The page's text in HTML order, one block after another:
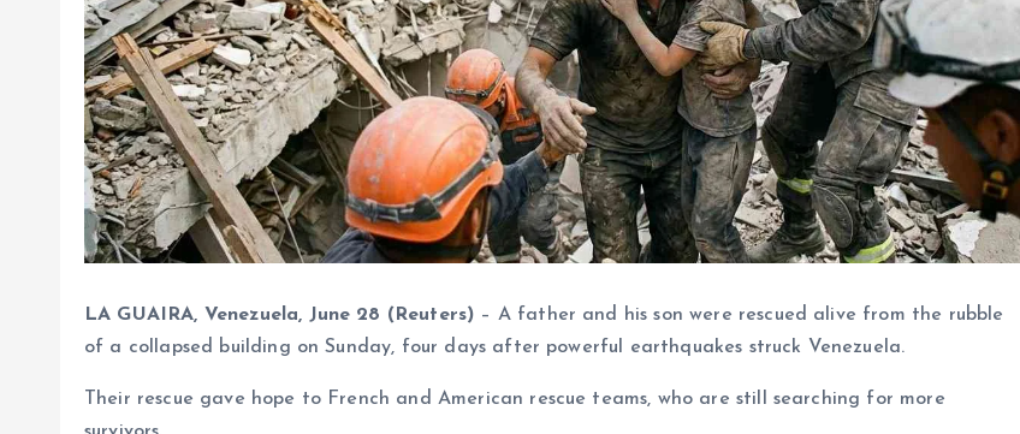
LA GUAIRA, Venezuela, June 28 (Reuters) – A father and his son were rescued alive from the rubble
of a collapsed building on Sunday, four days after powerful earthquakes struck Venezuela.
Their rescue gave hope to French and American rescue teams, who are still searching for more